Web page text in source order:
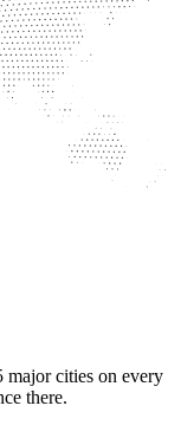
major cities on every
there.